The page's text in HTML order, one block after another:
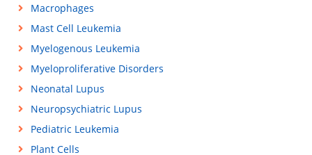
Macrophages
Mast Cell Leukemia
Myelogenous Leukemia
Myeloproliferative Disorders
Neonatal Lupus
Neuropsychiatric Lupus
Pediatric Leukemia
Plant Cells